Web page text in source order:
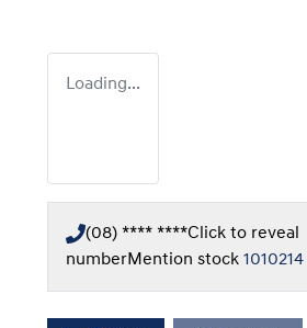
Loading...
(08) **** ****Click to reveal
numberMention stock 1010214